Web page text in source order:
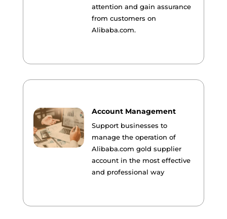
attention and gain assurance
from customers on
Alibaba.com.
Account Management
Support businesses to
manage the operation of
Alibaba.com gold supplier
account in the most effective
and professional way